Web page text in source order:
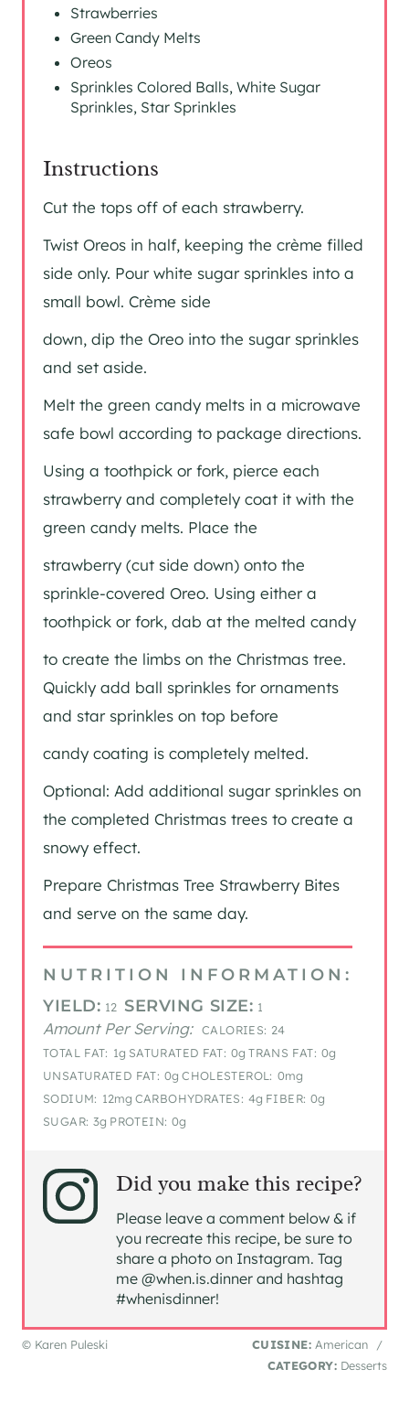
Strawberries
Green Candy Melts
Oreos
Sprinkles Colored Balls, White Sugar
Sprinkles, Star Sprinkles
Instructions
Cut the tops off of each strawberry.
Twist Oreos in half, keeping the crème filled
side only. Pour white sugar sprinkles into a
small bowl. Crème side
down, dip the Oreo into the sugar sprinkles
and set aside.
Melt the green candy melts in a microwave
safe bowl according to package directions.
Using a toothpick or fork, pierce each
strawberry and completely coat it with the
green candy melts. Place the
strawberry (cut side down) onto the
sprinkle-covered Oreo. Using either a
toothpick or fork, dab at the melted candy
to create the limbs on the Christmas tree.
Quickly add ball sprinkles for ornaments
and star sprinkles on top before
candy coating is completely melted.
Optional: Add additional sugar sprinkles on
the completed Christmas trees to create a
snowy effect.
Prepare Christmas Tree Strawberry Bites
and serve on the same day.
NUTRITION INFORMATION:
YIELD: 12 SERVING SIZE: 1
Amount Per Serving: CALORIES: 24
TOTAL FAT: 1g SATURATED FAT: 0g TRANS FAT: 0g
UNSATURATED FAT: 0g CHOLESTEROL: 0mg
SODIUM: 12mg CARBOHYDRATES: 4g FIBER: 0g
SUGAR: 3g PROTEIN: 0g
Did you make this recipe?
Please leave a comment below & if
you recreate this recipe, be sure to
share a photo on Instagram. Tag
me @when.is.dinner and hashtag
#whenisdinner!
© Karen Puleski CUISINE: American
/
CATEGORY: Desserts